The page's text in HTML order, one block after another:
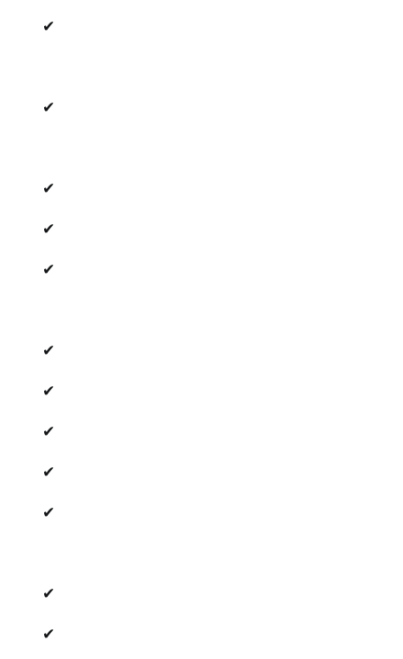
✔
✔
✔
✔
✔
✔
✔
✔
✔
✔
✔
✔